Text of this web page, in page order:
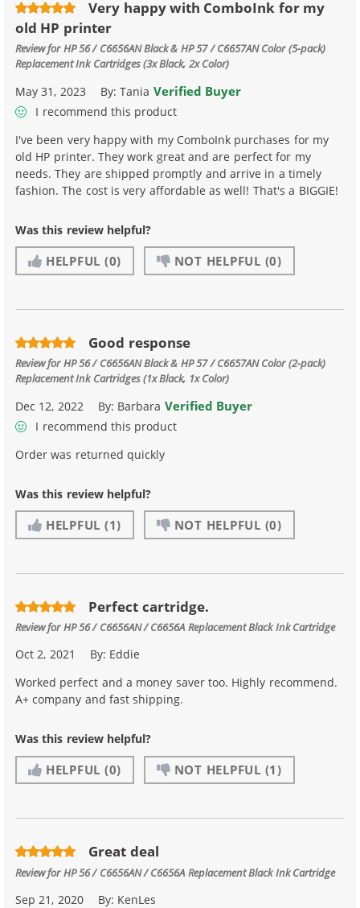
Very happy with ComboInk for my
old HP printer
Review forHP 56 / C6656AN Black & HP 57 / C6657AN Color (5-pack)
Replacement Ink Cartridges (3x Black, 2x Color)
May 31, 2023 By:Tania Verified Buyer
I recommend this product
I've been very happy with my ComboInk purchases for my
old HP printer. They work great and are perfect for my
needs. They are shipped promptly and arrive in a timely
fashion. The cost is very affordable as well! That's a BIGGIE!
Was this review helpful?
HELPFUL (0) NOT HELPFUL (0)
Good response
Review forHP 56 / C6656AN Black & HP 57 / C6657AN Color (2-pack)
Replacement Ink Cartridges (1x Black, 1x Color)
Dec 12, 2022 By: Barbara Verified Buyer
I recommend this product
Order was returned quickly
Was this review helpful?
HELPFUL (1) NOT HELPFUL (0)
Perfect cartridge.
Review forHP 56 / C6656AN / C6656A Replacement Black Ink Cartridge
Oct 2, 2021 By: Eddie
Worked perfect and a money saver too. Highly recommend.
A+ company and fast shipping.
Was this review helpful?
HELPFUL (0) NOT HELPFUL (1)
Great deal
Review forHP 56 / C6656AN / C6656A Replacement Black Ink Cartridge
Sep 21, 2020 By: KenLes